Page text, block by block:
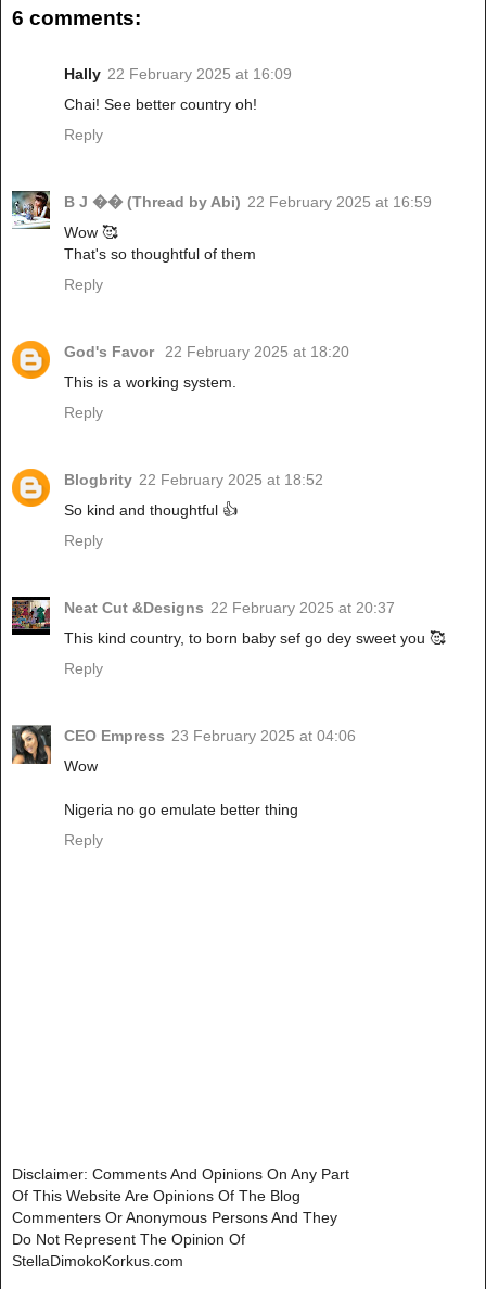
6 comments:
Hally 22 February 2025 at 16:09
Chai! See better country oh!
Reply
B J �� (Thread by Abi) 22 February 2025 at 16:59
Wow 🥰
That's so thoughtful of them
Reply
God's Favor 22 February 2025 at 18:20
This is a working system.
Reply
Blogbrity 22 February 2025 at 18:52
So kind and thoughtful 👍
Reply
Neat Cut &Designs 22 February 2025 at 20:37
This kind country, to born baby sef go dey sweet you 🥰
Reply
CEO Empress 23 February 2025 at 04:06
Wow
Nigeria no go emulate better thing
Reply
Disclaimer: Comments And Opinions On Any Part
Of This Website Are Opinions Of The Blog
Commenters Or Anonymous Persons And They
Do Not Represent The Opinion Of
StellaDimokoKorkus.com